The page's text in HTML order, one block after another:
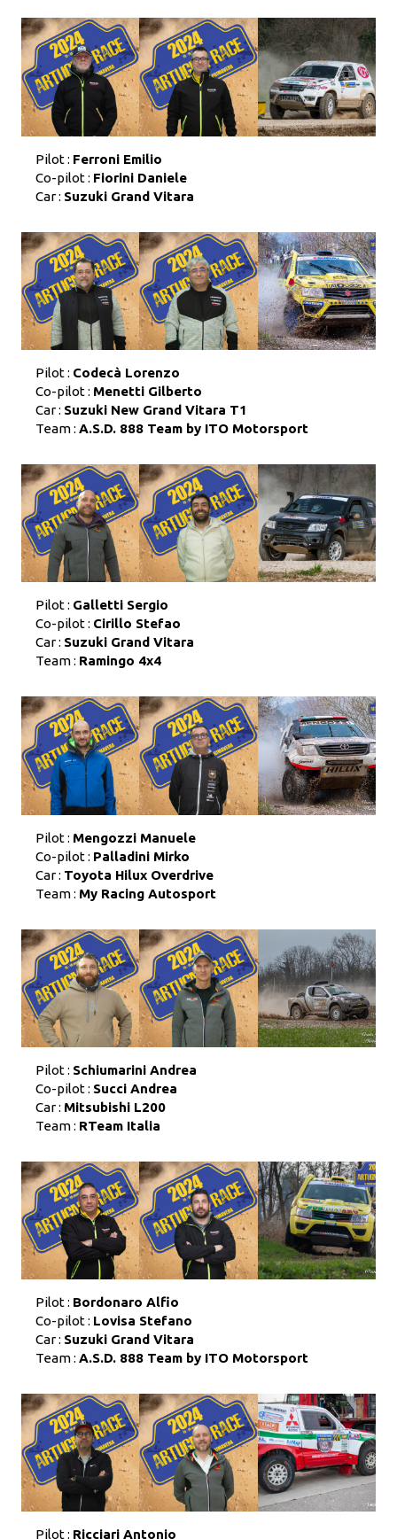
Pilot : Ferroni Emilio
Co-pilot : Fiorini Daniele
Car : Suzuki Grand Vitara
Pilot : Codecà Lorenzo
Co-pilot : Menetti Gilberto
Car : Suzuki New Grand Vitara T1
Team : A.S.D. 888 Team by ITO Motorsport
Pilot : Galletti Sergio
Co-pilot : Cirillo Stefao
Car : Suzuki Grand Vitara
Team : Ramingo 4x4
Pilot : Mengozzi Manuele
Co-pilot : Palladini Mirko
Car : Toyota Hilux Overdrive
Team : My Racing Autosport
Pilot : Schiumarini Andrea
Co-pilot : Succi Andrea
Car : Mitsubishi L200
Team : RTeam Italia
Pilot : Bordonaro Alfio
Co-pilot : Lovisa Stefano
Car : Suzuki Grand Vitara
Team : A.S.D. 888 Team by ITO Motorsport
Pilot : Ricciari Antonio